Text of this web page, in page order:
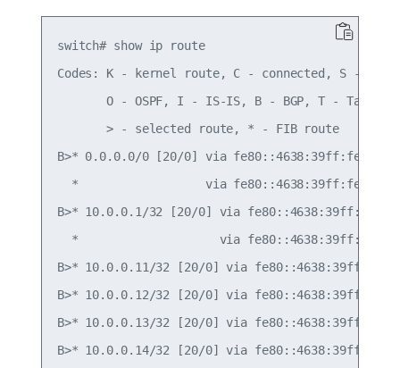
switch# show ip route
Codes: K - kernel route, C - connected, S -
       O - OSPF, I - IS-IS, B - BGP, T - Table,
       > - selected route, * - FIB route
B>* 0.0.0.0/0 [20/0] via fe80::4638:39ff:fe00:c,
*                  via
B>* 10.0.0.1/32 [20/0] via
*                    via
B>* 10.0.0.11/32 [20/0] via
B>* 10.0.0.12/32 [20/0] via
B>* 10.0.0.13/32 [20/0] via
B>* 10.0.0.14/32 [20/0] via